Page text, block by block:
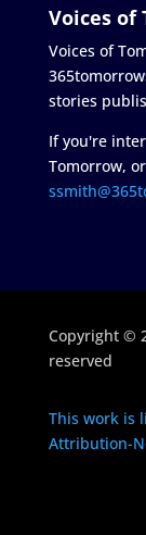
Voices of
Voices of
stories
If you're
Tomorrow,
Copyright ©
reserved
This work is
Attribution-